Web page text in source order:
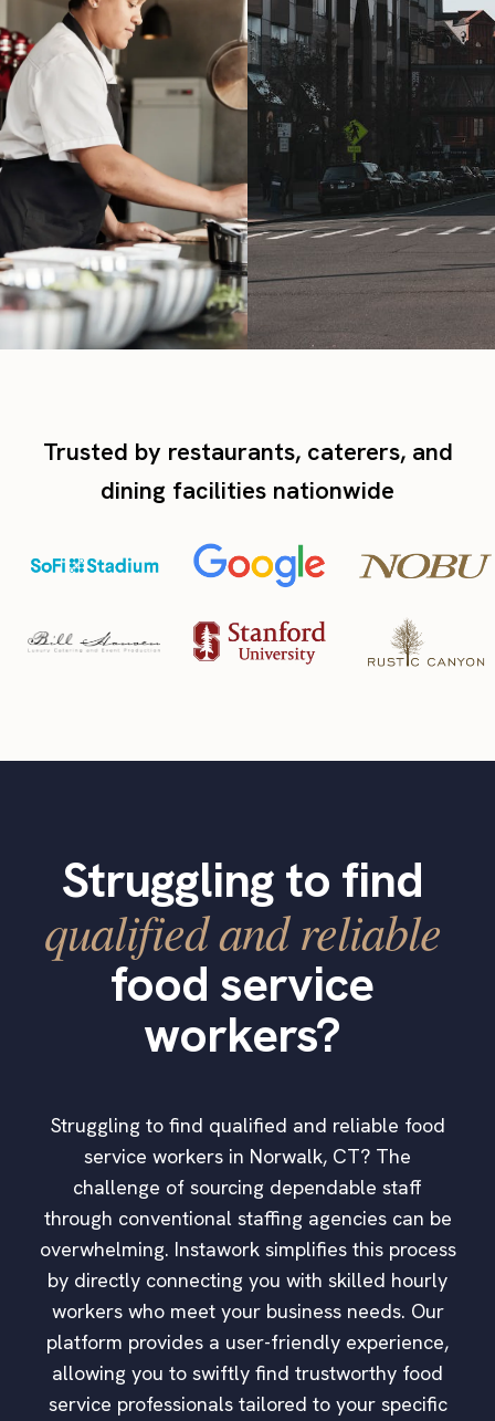
Trusted by restaurants, caterers, and
dining facilities nationwide
Struggling to find
qualified and reliable
food service
workers?
Struggling to find qualified and reliable food
service workers in Norwalk, CT? The
challenge of sourcing dependable staff
through conventional staffing agencies can be
overwhelming. Instawork simplifies this process
by directly connecting you with skilled hourly
workers who meet your business needs. Our
platform provides a user-friendly experience,
allowing you to swiftly find trustworthy food
service professionals tailored to your specific